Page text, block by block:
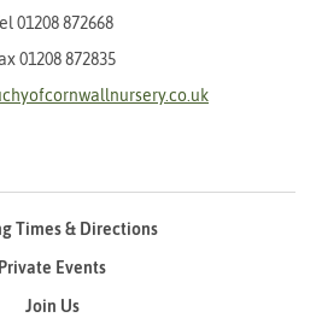
01208 872668
01208 872835
Times & Directions
Private Events
Join Us